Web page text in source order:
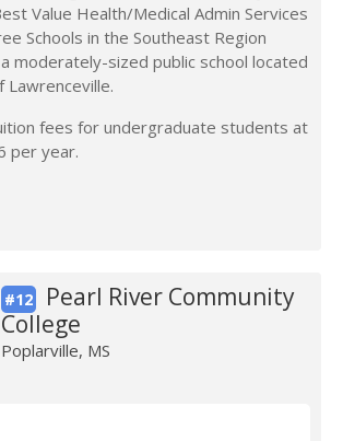
Value Health/Medical Admin Services
Schools in the Southeast Region
a moderately-sized public school located
Lawrenceville.
fees for undergraduate students at
per year.
#12
Pearl River Community
College
Poplarville, MS